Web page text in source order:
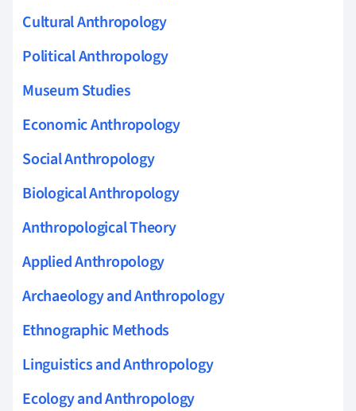
Cultural Anthropology
Political Anthropology
Museum Studies
Economic Anthropology
Social Anthropology
Biological Anthropology
Anthropological Theory
Applied Anthropology
Archaeology and Anthropology
Ethnographic Methods
Linguistics and Anthropology
Ecology and Anthropology